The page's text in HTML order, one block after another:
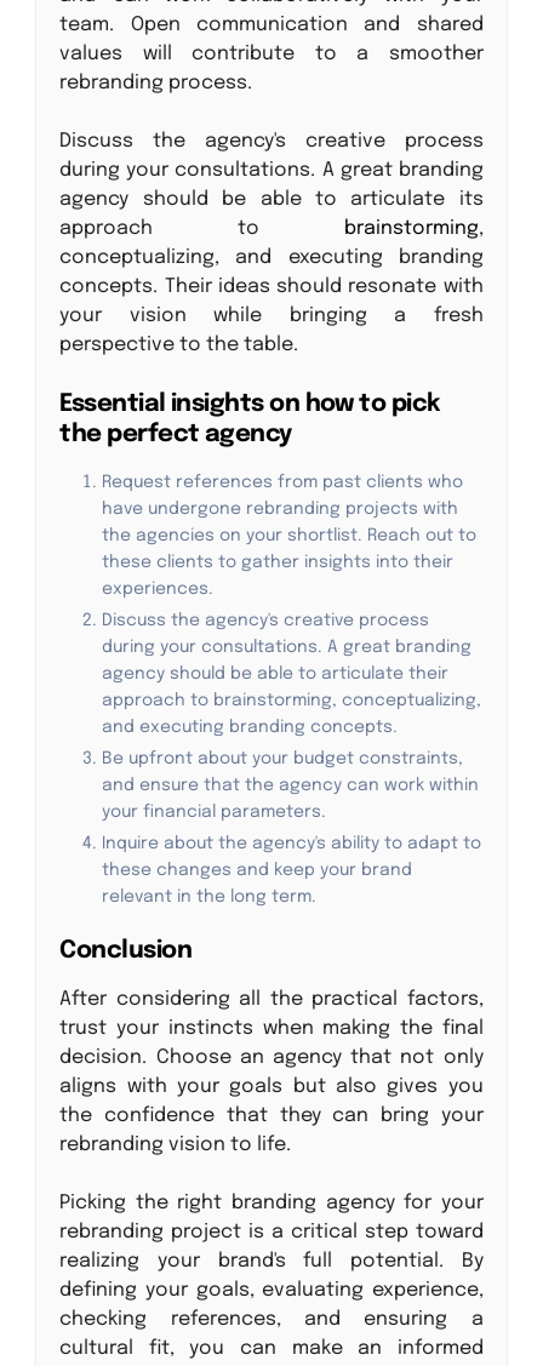
team. Open communication and shared
values will contribute to a smoother
rebranding process.
Discuss the agency's creative process
during your consultations. A great branding
agency should be able to articulate its
approach to brainstorming,
conceptualizing, and executing branding
concepts. Their ideas should resonate with
your vision while bringing a fresh
perspective to the table.
Essential insights on how to pick
the perfect agency
Request references from past clients who
have undergone rebranding projects with
the agencies on your shortlist. Reach out to
these clients to gather insights into their
experiences.
Discuss the agency's creative process
during your consultations. A great branding
agency should be able to articulate their
approach to brainstorming, conceptualizing,
and executing branding concepts.
Be upfront about your budget constraints,
and ensure that the agency can work within
your financial parameters.
Inquire about the agency's ability to adapt to
these changes and keep your brand
relevant in the long term.
Conclusion
After considering all the practical factors,
trust your instincts when making the final
decision. Choose an agency that not only
aligns with your goals but also gives you
the confidence that they can bring your
rebranding vision to life.
Picking the right branding agency for your
rebranding project is a critical step toward
realizing your brand's full potential. By
defining your goals, evaluating experience,
checking references, and ensuring a
cultural fit, you can make an informed